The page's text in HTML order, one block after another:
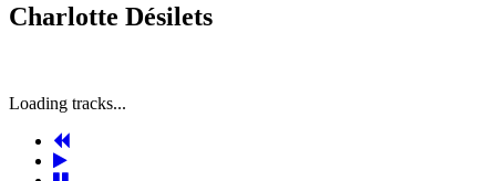
Charlotte Désilets
Loading tracks...